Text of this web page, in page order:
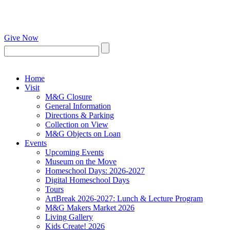
Give Now
Home
Visit
M&G Closure
General Information
Directions & Parking
Collection on View
M&G Objects on Loan
Events
Upcoming Events
Museum on the Move
Homeschool Days: 2026-2027
Digital Homeschool Days
Tours
ArtBreak 2026-2027: Lunch & Lecture Program
M&G Makers Market 2026
Living Gallery
Kids Create! 2026